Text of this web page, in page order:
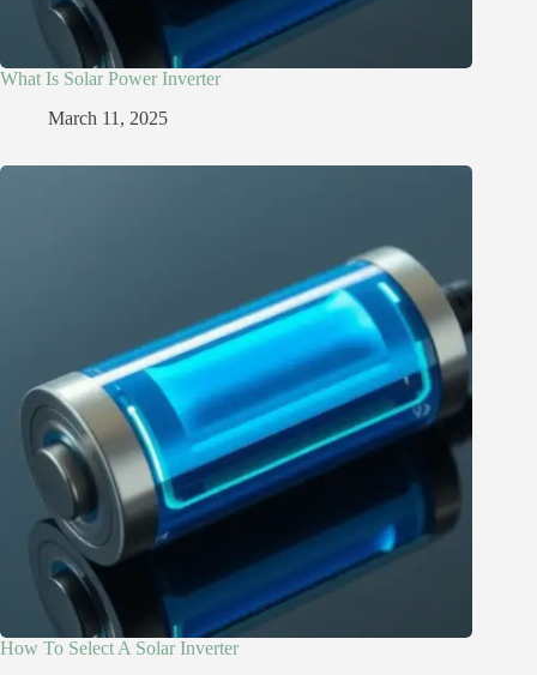
What Is Solar Power Inverter
March 11, 2025
How To Select A Solar Inverter